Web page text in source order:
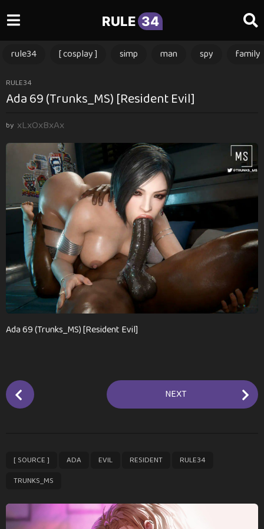
RULE 34
rule34 [ cosplay ] simp man spy family
1
y
a
y
a
g
o
RULE34
Ada 69 (Trunks_MS) [Resident Evil]
by xLxOxBxAx
Ada 69 (Trunks_MS) [Resident Evil]
P
o
g
n
NEXT
[ SOURCE ] ADA EVIL RESIDENT RULE34
TRUNKS_MS